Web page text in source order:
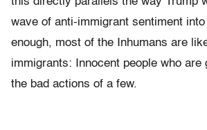
wave of anti-immigrant sentiment
enough, most of the Inhumans are
immigrants: Innocent people who are
the bad actions of a few.